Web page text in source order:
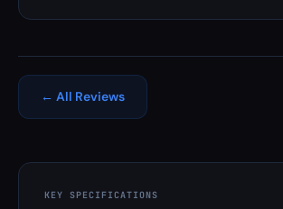
← All Reviews
KEY SPECIFICATIONS